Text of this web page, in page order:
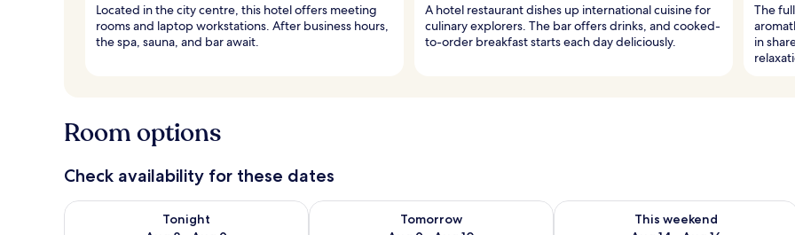
Located in the city centre, this hotel offers meeting
rooms and laptop workstations. After business hours,
the spa, sauna, and bar await.
A hotel restaurant dishes up international cuisine for
culinary explorers. The bar offers drinks, and cooked-
to-order breakfast starts each day deliciously.
The
in
Room options
Check availability for these dates
Tonight
Check availability for tonight Aug 8 - Aug 9
Tomorrow
Check availability for tomorrow Aug 9 - Aug 10
This weekend
Check availability for this weekend